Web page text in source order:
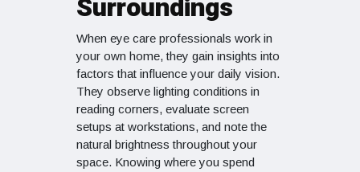
Surroundings
When eye care professionals work in
your own home, they gain insights into
factors that influence your daily vision.
They observe lighting conditions in
reading corners, evaluate screen
setups at workstations, and note the
natural brightness throughout your
space. Knowing where you spend